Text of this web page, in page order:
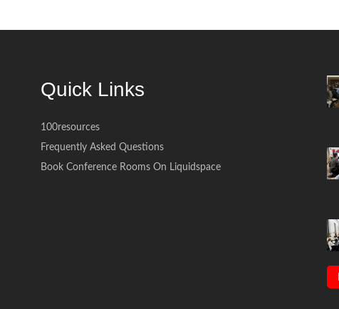
Quick Links
100resources
Frequently Asked Questions
Book Conference Rooms On Liquidspace